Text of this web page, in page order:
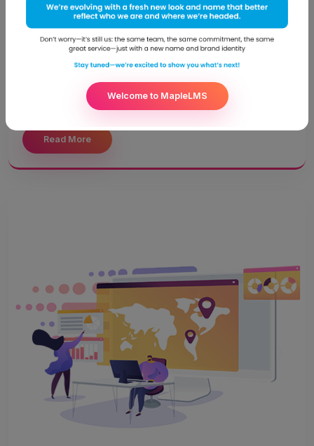
Do universities need to keep the digital skills gap in mind
while educating? A big, gigantic YES! With the amount of
time youth spends online; the need to digitize education
becomes even more crucial. Education worldwide has
reached a phase like never before. Technological
advancement has paved way to a whole new world of
Read More
Welcome to MapleLMS